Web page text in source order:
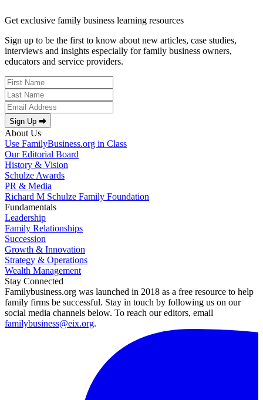
Get exclusive family business learning resources
Sign up to be the first to know about new articles, case studies,
interviews and insights especially for family business owners,
educators and service providers.
Sign Up ⮕
About Us
Use FamilyBusiness.org in Class
Our Editorial Board
History & Vision
Schulze Awards
PR & Media
Richard M Schulze Family Foundation
Fundamentals
Leadership
Family Relationships
Succession
Growth & Innovation
Strategy & Operations
Wealth Management
Stay Connected
Familybusiness.org was launched in 2018 as a free resource to help
family firms be successful. Stay in touch by following us on our
social media channels below. To reach our editors, email
familybusiness@eix.org.